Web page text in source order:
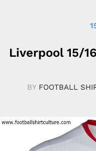
Liverpool 15/
BY FOOTBALL